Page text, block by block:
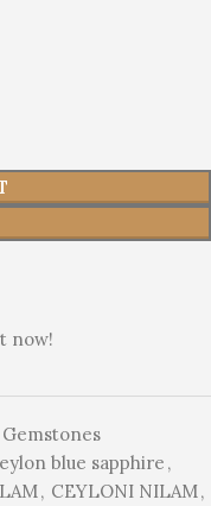
now!
Gemstones
blue sapphire ,
, CEYLONI NILAM,